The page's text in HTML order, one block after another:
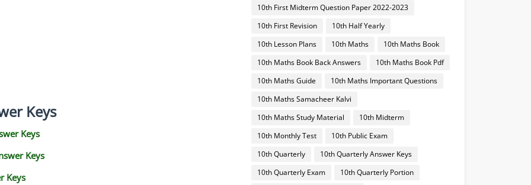
Keys
Keys
Keys
Keys
10th First Midterm Question Paper 2022-2023
10th First Revision
10th Half Yearly
10th Lesson Plans
10th Maths
10th Maths Book
10th Maths Book Back Answers
10th Maths Book Pdf
10th Maths Guide
10th Maths Important Questions
10th Maths Samacheer Kalvi
10th Maths Study Material
10th Midterm
10th Monthly Test
10th Public Exam
10th Quarterly
10th Quarterly Answer Keys
10th Quarterly Exam
10th Quarterly Portion